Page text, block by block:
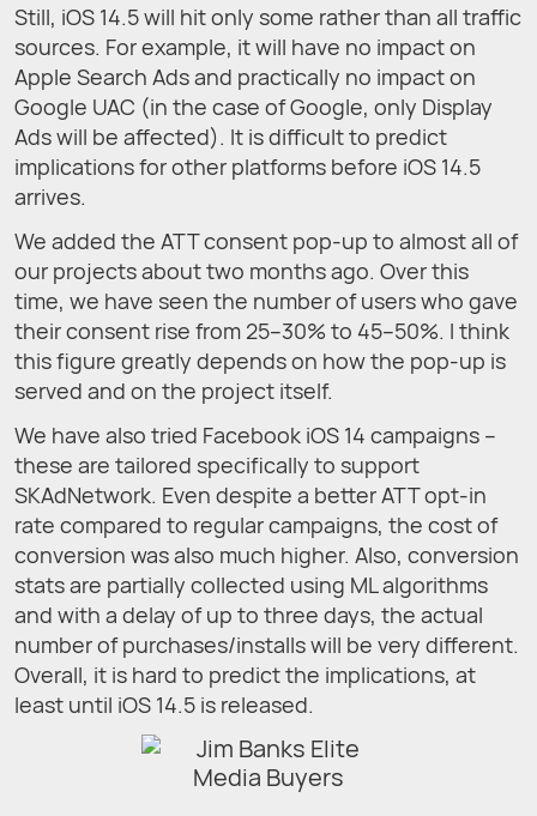
Still, iOS 14.5 will hit only some rather than all traffic
sources. For example, it will have no impact on
Apple Search Ads and practically no impact on
Google UAC (in the case of Google, only Display
Ads will be affected). It is difficult to predict
implications for other platforms before iOS 14.5
arrives.
We added the ATT consent pop-up to almost all of
our projects about two months ago. Over this
time, we have seen the number of users who gave
their consent rise from 25–30% to 45–50%. I think
this figure greatly depends on how the pop-up is
served and on the project itself.
We have also tried Facebook iOS 14 campaigns –
these are tailored specifically to support
SKAdNetwork. Even despite a better ATT opt-in
rate compared to regular campaigns, the cost of
conversion was also much higher. Also, conversion
stats are partially collected using ML algorithms
and with a delay of up to three days, the actual
number of purchases/installs will be very different.
Overall, it is hard to predict the implications, at
least until iOS 14.5 is released.